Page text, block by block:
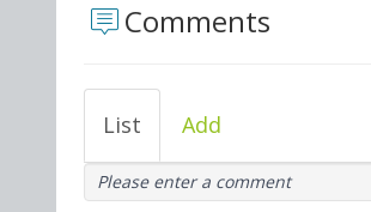
Comments
List Add
Please enter a comment